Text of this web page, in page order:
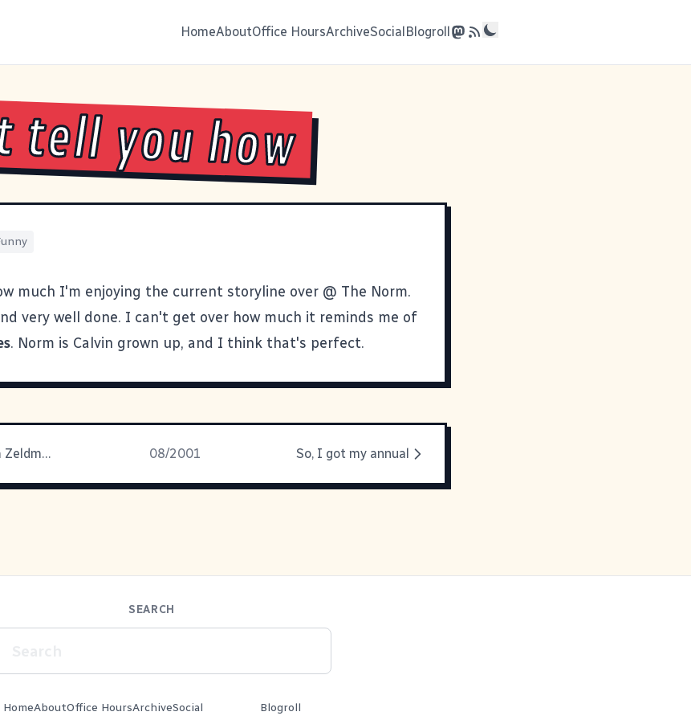
HomeAboutOffice HoursArchiveSocialBlogroll
tell you how
much I'm enjoying the current storyline over @ The Norm.
very well done. I can't get over how much it reminds me of
. Norm is Calvin grown up, and I think that's perfect.
Some genius from Zeldman's latest 08/2001 So, I got my annual
SEARCH
HomeAboutOffice HoursArchiveSocial Blogroll